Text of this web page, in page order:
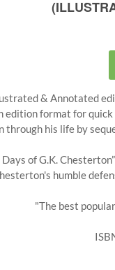
& Annotated
edition format for
through his life by
Days of G.K.
humble
"The best